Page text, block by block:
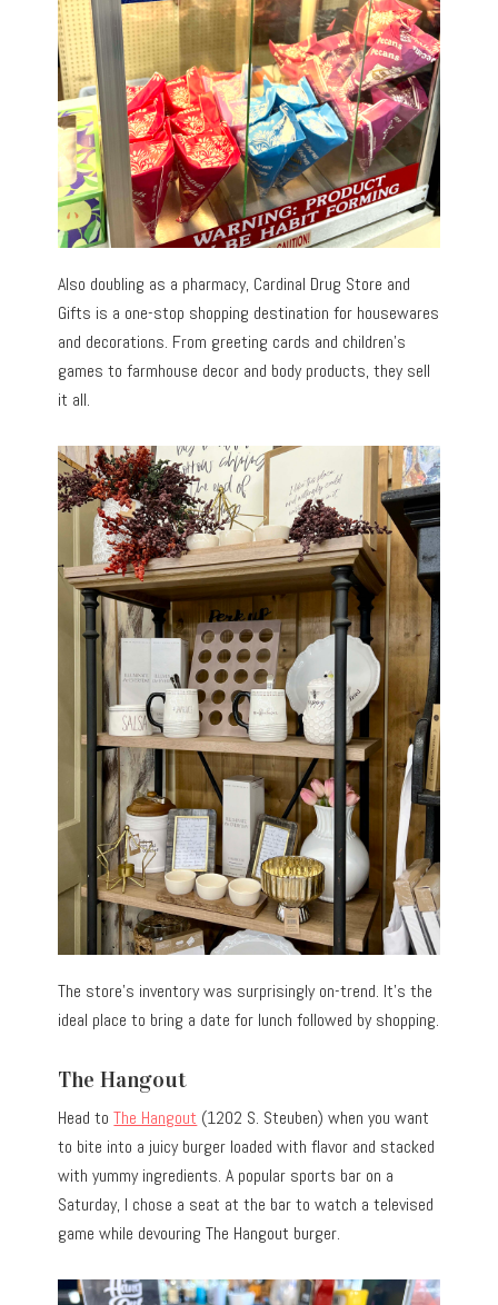
Also doubling as a pharmacy, Cardinal Drug Store and
Gifts is a one-stop shopping destination for housewares
and decorations. From greeting cards and children’s
games to farmhouse decor and body products, they sell
it all.
The store’s inventory was surprisingly on-trend. It’s the
ideal place to bring a date for lunch followed by shopping.
The Hangout
Head toThe Hangout (1202 S. Steuben) when you want
to bite into a juicy burger loaded with flavor and stacked
with yummy ingredients. A popular sports bar on a
Saturday, I chose a seat at the bar to watch a televised
game while devouring The Hangout burger.